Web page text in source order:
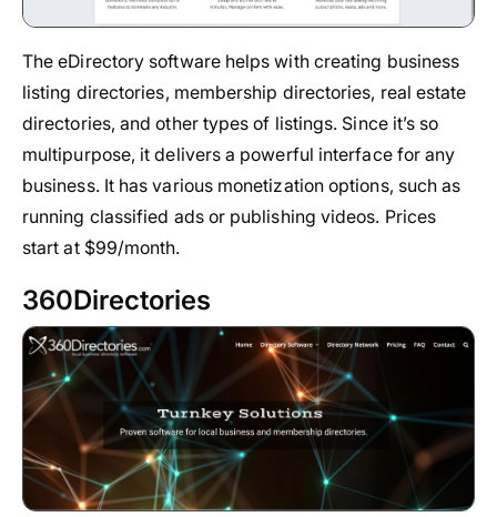
The eDirectory software helps with creating business
listing directories, membership directories, real estate
directories, and other types of listings. Since it’s so
multipurpose, it delivers a powerful interface for any
business. It has various monetization options, such as
running classified ads or publishing videos. Prices
start at $99/month.
360Directories